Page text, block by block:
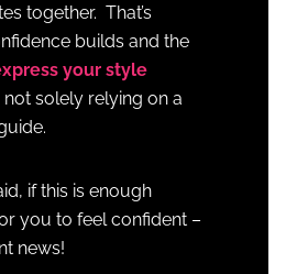
together. That’s
builds and the
your style
solely relying on a
if this is enough
you to feel confident –
news!